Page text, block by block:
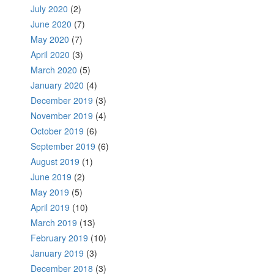
July 2020 (2)
June 2020 (7)
May 2020 (7)
April 2020 (3)
March 2020 (5)
January 2020 (4)
December 2019 (3)
November 2019 (4)
October 2019 (6)
September 2019 (6)
August 2019 (1)
June 2019 (2)
May 2019 (5)
April 2019 (10)
March 2019 (13)
February 2019 (10)
January 2019 (3)
December 2018 (3)